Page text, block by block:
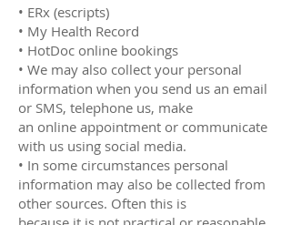
• ERx (escripts)
• My Health Record
• HotDoc online bookings
• We may also collect your personal
information when you send us an email
or SMS, telephone us, make
an online appointment or communicate
with us using social media.
• In some circumstances personal
information may also be collected from
other sources. Often this is